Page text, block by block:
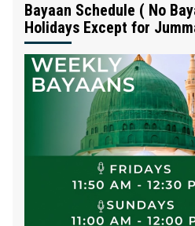
Bayaan Schedule ( No
Holidays Except for